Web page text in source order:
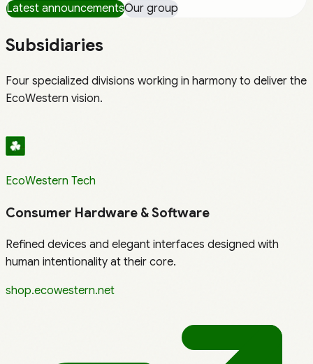
Latest announcementsOur group
Subsidiaries
Four specialized divisions working in harmony to deliver the
EcoWestern vision.
EcoWestern Tech
Consumer Hardware & Software
Refined devices and elegant interfaces designed with
human intentionality at their core.
shop.ecowestern.net